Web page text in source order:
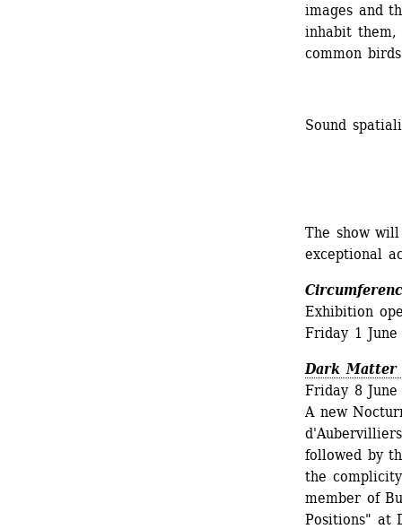
images and
inhabit
common
Sound
The show
exceptional
Exhibition
Friday 1
Dark Matter
Friday 8
A new
followed by
the
member of
Positions" at